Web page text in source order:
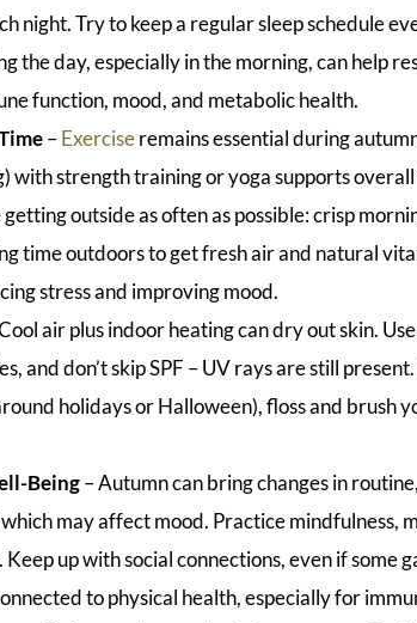
night. Try to keep a regular sleep schedule
the day, especially in the morning, can help
function, mood, and metabolic health.
–Exerciseremains essential during
with strength training or yoga supports
outside as often as possible: crisp
time outdoors to get fresh air and natural
stress and improving mood.
air plus indoor heating can dry out skin.
and don’t skip SPF – UV rays are still
holidays or Halloween), floss and brush
Being– Autumn can bring changes in
may affect mood. Practice mindfulness,
up with social connections, even if some
to physical health, especially for